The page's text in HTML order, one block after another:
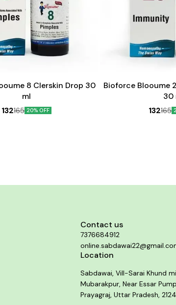
8 Clerskin Drop 30
ml
132165 20% OFF
Bioforce Blooume
30
132165
Contact us
7376684912
Location
Sabdawai, Vill-Sarai Khund
Mubarakpur, Near Essar
Prayagraj, Uttar Pradesh,